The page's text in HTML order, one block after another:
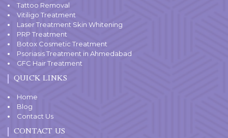
Tattoo Removal
Vitiligo Treatment
Laser Treatment Skin Whitening
PRP Treatment
Botox Cosmetic Treatment
Psoriasis Treatment in Ahmedabad
GFC Hair Treatment
QUICK LINKS
Home
Blog
Contact Us
CONTACT US